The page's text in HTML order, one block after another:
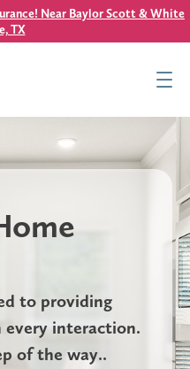
Near Baylor Scott & White
TX
auto-suggest feature
because the search field
to providing
every interaction.
of the way..